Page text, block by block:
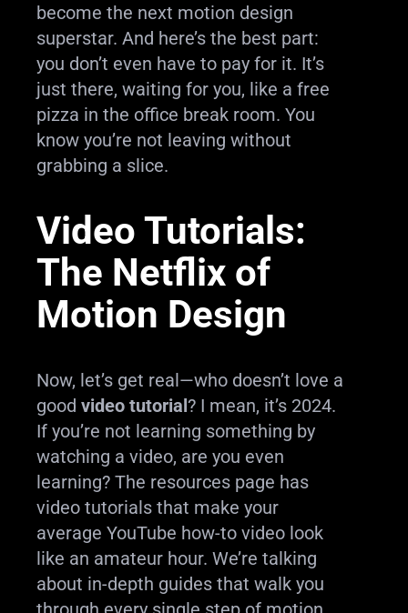
become the next motion design
superstar. And here’s the best part:
you don’t even have to pay for it. It’s
just there, waiting for you, like a free
pizza in the office break room. You
know you’re not leaving without
grabbing a slice.
Video Tutorials:
The Netflix of
Motion Design
Now, let’s get real—who doesn’t love a
good video tutorial? I mean, it’s 2024.
If you’re not learning something by
watching a video, are you even
learning? The resources page has
video tutorials that make your
average YouTube how-to video look
like an amateur hour. We’re talking
about in-depth guides that walk you